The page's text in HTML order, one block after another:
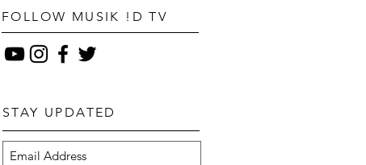
FOLLOW MUSIK !D TV
STAY UPDATED